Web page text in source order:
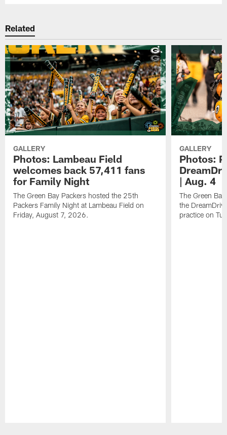
Related
GALLERY
Photos: Lambeau Field
welcomes back 57,411 fans
for Family Night
The Green Bay Packers hosted the 25th
Packers Family Night at Lambeau Field on
Friday, August 7, 2026.
GALLERY
Photos:
| Aug. 4
The Green
the
practice on